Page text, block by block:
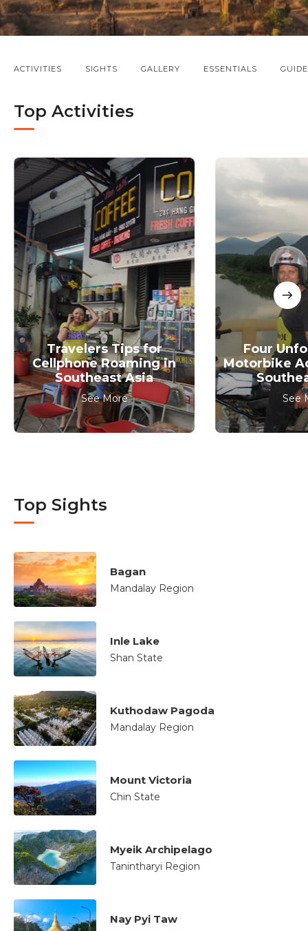
ACTIVITIES SIGHTS GALLERY ESSENTIALS
Top Activities
Travelers Tips for
Cellphone Roaming in
Southeast Asia
See More
Four
Motorbike
See
Top Sights
Bagan
Mandalay Region
Inle Lake
Shan State
Kuthodaw Pagoda
Mandalay Region
Mount Victoria
Chin State
Myeik Archipelago
Tanintharyi Region
Nay Pyi Taw